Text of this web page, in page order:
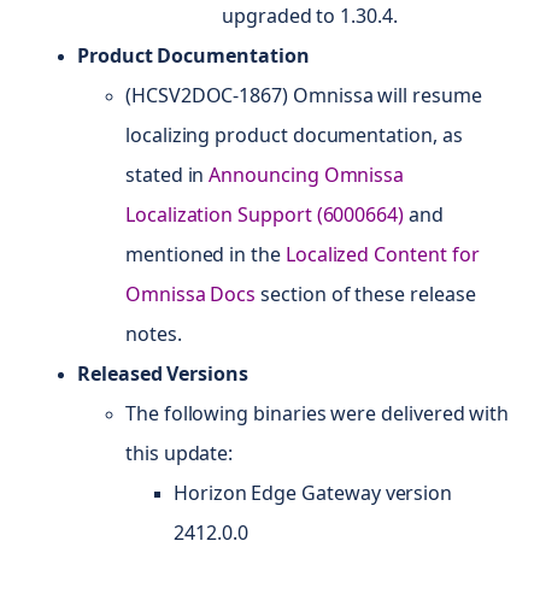
upgraded to 1.30.4.
Product Documentation
(HCSV2DOC-1867) Omnissa will resume
localizing product documentation, as
stated inAnnouncing Omnissa
Localization Support (6000664)and
mentioned in the Localized Content for
Omnissa Docs section of these release
notes.
Released Versions
The following binaries were delivered with
this update:
Horizon Edge Gateway version
2412.0.0